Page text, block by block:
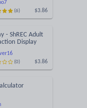
$3.86
(6)
- ShREC Adult
Display
$3.86
(0)